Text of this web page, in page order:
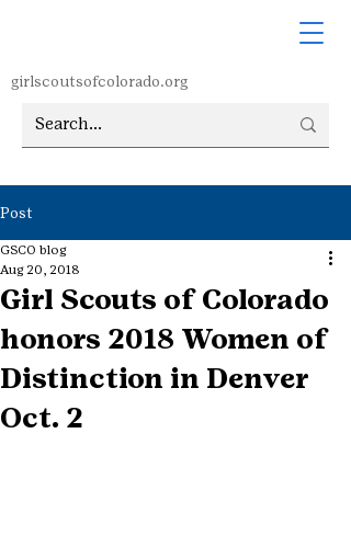
girlscoutsofcolorado.org
Post
Girl Scouts of Colorado
honors 2018 Women of
Distinction in Denver
Oct. 2
GSCO blog
Aug 20, 2018